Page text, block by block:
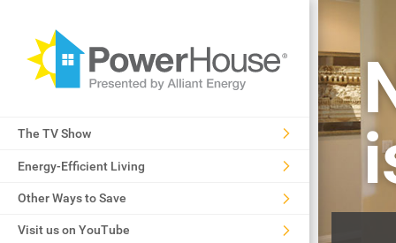
The TV Show
Energy-Efficient Living
Other Ways to Save
Visit us on YouTube